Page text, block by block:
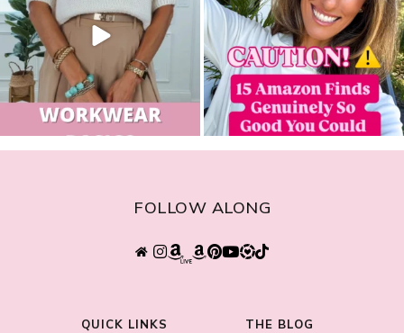
FOLLOW ALONG
QUICK LINKS THE BLOG